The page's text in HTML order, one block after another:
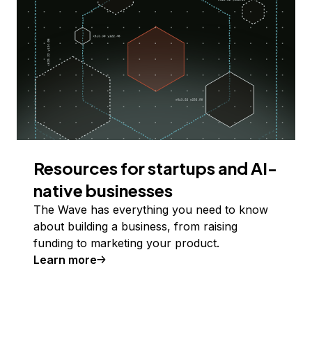
Resources for startups and AI-
native businesses
The Wave has everything you need to know
about building a business, from raising
funding to marketing your product.
Learn more